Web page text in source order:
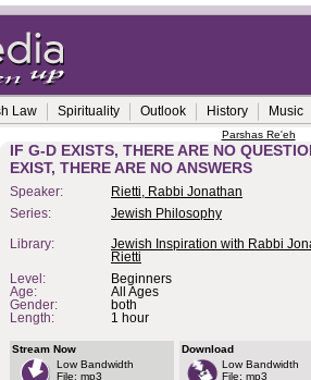
Law Spirituality Outlook History Music
Parshas Re'eh
IF G-D EXISTS, THERE ARE NO
EXIST, THERE ARE NO ANSWERS
Speaker:
Rietti, Rabbi Jonathan
Series:
Jewish Philosophy
Library:
Jewish Inspiration with Rabbi
Rietti
Level:
Beginners
Age:
All Ages
Gender:
both
Length:
1 hour
Stream Now
Low Bandwidth
File: mp3
Download
Low Bandwidth
File: mp3